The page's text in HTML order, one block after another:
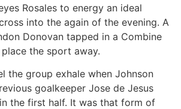
Rosales to energy an ideal
into the again of the evening. A
Donovan tapped in a Combine
the sport away.
the group exhale when Johnson
goalkeeper Jose de Jesus
the first half. It was that form of